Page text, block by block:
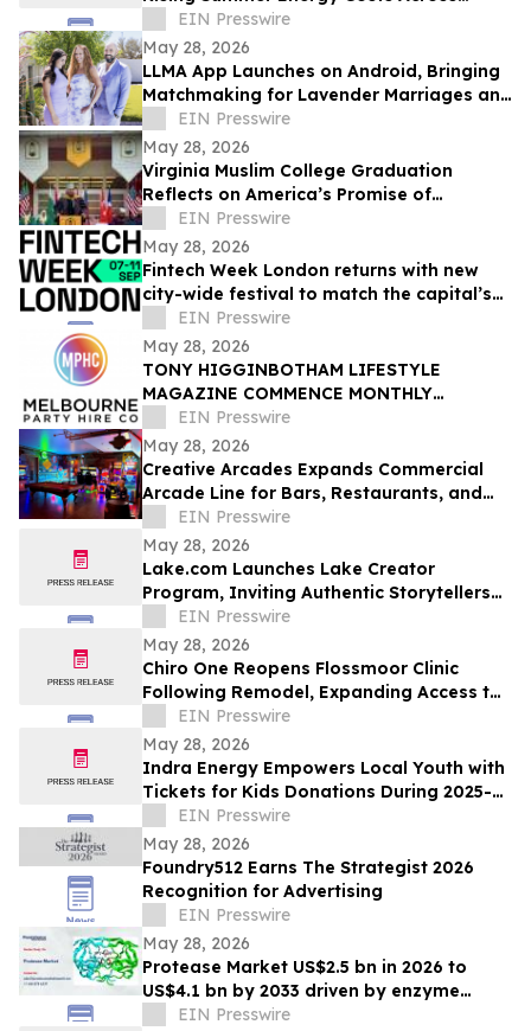
California as Utility Rates Reach Historic
Highs
EIN Presswire
May 28, 2026
LLMA App Launches on Android, Bringing
Matchmaking for Lavender Marriages and
Platonic Life Partnerships to Google Play
EIN Presswire
May 28, 2026
Virginia Muslim College Graduation
Reflects on America’s Promise of
Religious Freedom
EIN Presswire
May 28, 2026
Fintech Week London returns with new
city-wide festival to match the capital’s
global fintech status
EIN Presswire
May 28, 2026
TONY HIGGINBOTHAM LIFESTYLE
MAGAZINE COMMENCE MONTHLY
FEATURES ON ORGANISING CORPORATE
& PRIVATE EVENTS IN MELBOURNE
EIN Presswire
May 28, 2026
Creative Arcades Expands Commercial
Arcade Line for Bars, Restaurants, and
Entertainment Venues
EIN Presswire
May 28, 2026
Lake.com Launches Lake Creator
Program, Inviting Authentic Storytellers
to Shape the Future of Outdoor Travel
Discovery
EIN Presswire
May 28, 2026
Chiro One Reopens Flossmoor Clinic
Following Remodel, Expanding Access to
Modern Chiropractic Care
EIN Presswire
May 28, 2026
Indra Energy Empowers Local Youth with
Tickets for Kids Donations During 2025-
2026 Pittsburgh Penguins® Season
EIN Presswire
May 28, 2026
Foundry512 Earns The Strategist 2026
Recognition for Advertising
EIN Presswire
May 28, 2026
Protease Market US$2.5 bn in 2026 to
US$4.1 bn by 2033 driven by enzyme
growthEIN Presswire